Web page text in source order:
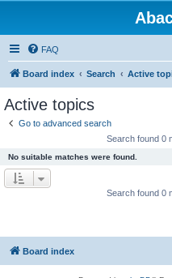
FAQ
Board index Search Active
Active topics
Go to advanced search
Search found 0
No suitable matches were found.
Search found 0
Board index